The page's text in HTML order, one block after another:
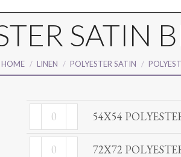
SATIN
You are here:
HOME LINEN POLYESTER SATIN
54X54
POLYESTER
SATIN
54X54
72X72
72X72